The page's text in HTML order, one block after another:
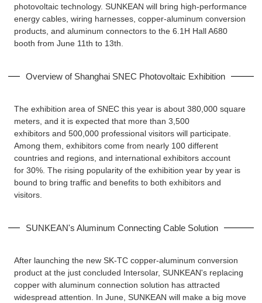
photovoltaic technology. SUNKEAN will bring high-performance
energy cables, wiring harnesses, copper-aluminum conversion
products, and aluminum connectors to the 6.1H Hall A680
booth from June 11th to 13th.
Overview of Shanghai SNEC Photovoltaic Exhibition
The exhibition area of SNEC this year is about 380,000 square
meters, and it is expected that more than 3,500
exhibitors and 500,000 professional visitors will participate.
Among them, exhibitors come from nearly 100 different
countries and regions, and international exhibitors account
for 30%. The rising popularity of the exhibition year by year is
bound to bring traffic and benefits to both exhibitors and
visitors.
SUNKEAN's Aluminum Connecting Cable Solution
After launching the new SK-TC copper-aluminum conversion
product at the just concluded Intersolar, SUNKEAN's replacing
copper with aluminum connection solution has attracted
widespread attention. In June, SUNKEAN will make a big move